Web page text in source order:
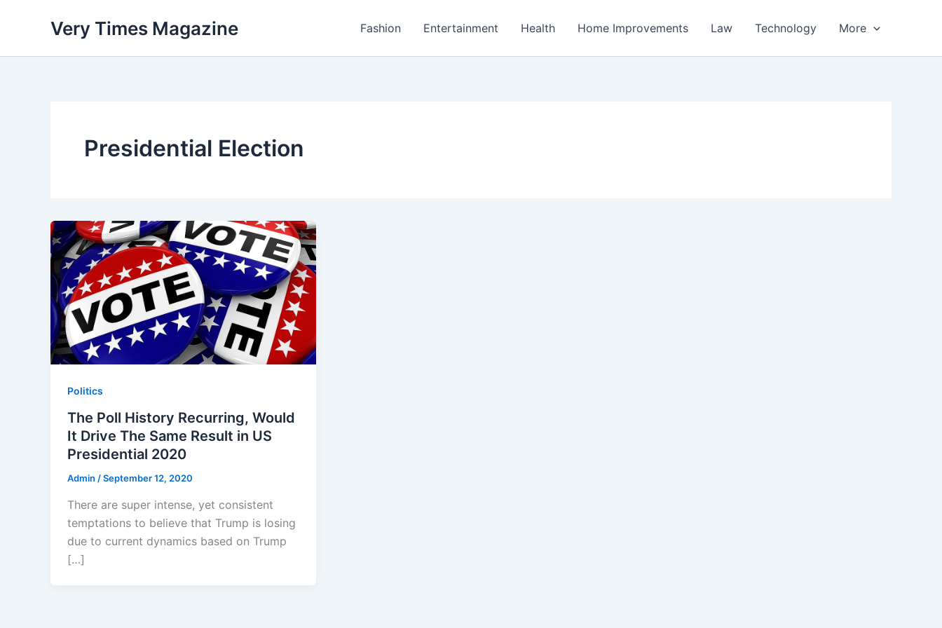
Very Times Magazine Fashion Entertainment Health Home Improvements Law Technology More
Presidential Election
Politics
The Poll History Recurring, Would
It Drive The Same Result in US
Presidential 2020
Admin /September 12, 2020
There are super intense, yet consistent
temptations to believe that Trump is losing
due to current dynamics based on Trump
[…]